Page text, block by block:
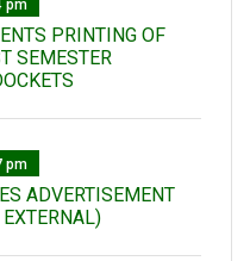
pm
PRINTING OF
SEMESTER
pm
ADVERTISEMENT